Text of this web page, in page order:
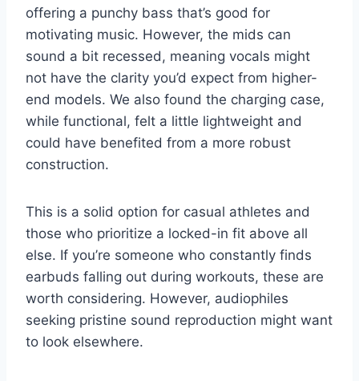
offering a punchy bass that’s good for
motivating music. However, the mids can
sound a bit recessed, meaning vocals might
not have the clarity you’d expect from higher-
end models. We also found the charging case,
while functional, felt a little lightweight and
could have benefited from a more robust
construction.
This is a solid option for casual athletes and
those who prioritize a locked-in fit above all
else. If you’re someone who constantly finds
earbuds falling out during workouts, these are
worth considering. However, audiophiles
seeking pristine sound reproduction might want
to look elsewhere.